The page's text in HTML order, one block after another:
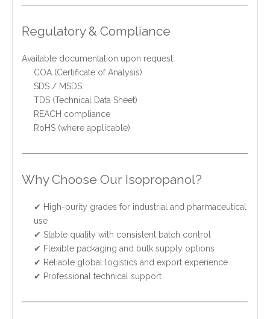
Regulatory & Compliance
Available documentation upon request:
COA (Certificate of Analysis)
SDS / MSDS
TDS (Technical Data Sheet)
REACH compliance
RoHS (where applicable)
Why Choose Our Isopropanol?
✔ High-purity grades for industrial and pharmaceutical
use
✔ Stable quality with consistent batch control
✔ Flexible packaging and bulk supply options
✔ Reliable global logistics and export experience
✔ Professional technical support